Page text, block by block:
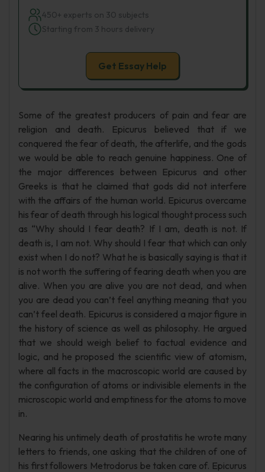
450+ experts on 30 subjects
Starting from 3 hours delivery
Get Essay Help
Some of the greatest producers of pain and fear are
religion and death. Epicurus believed that if we
conquered the fear of death, the afterlife, and the gods
we would be able to reach genuine happiness. One of
the major differences between Epicurus and other
Greeks is that he claimed that gods did not interfere
with the affairs of the human world. Epicurus overcame
his fear of death through his logical thought process such
as “Why should I fear death? If I am, death is not. If
death is, I am not. Why should I fear that which can only
exist when I do not? What he is basically saying is that it
is not worth the suffering of fearing death when you are
alive. When you are alive you are not dead, and when
you are dead you can’t feel anything meaning that you
can’t feel death. Epicurus is considered a major figure in
the history of science as well as philosophy. He argued
that we should weigh belief to factual evidence and
logic, and he proposed the scientific view of atomism,
where all facts in the macroscopic world are caused by
the configuration of atoms or indivisible elements in the
microscopic world and emptiness for the atoms to move
in.
Nearing his untimely death of prostatitis he wrote many
letters to friends, one asking that the children of one of
his first followers Metrodorus be taken care of. Epicurus